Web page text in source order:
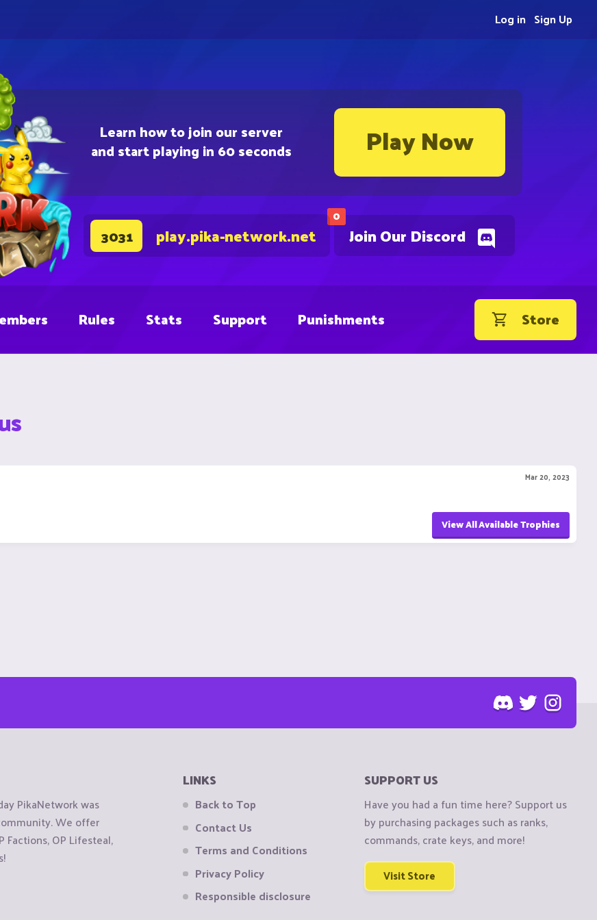
Learn how to join our server
and start playing in 60 seconds Play Now
0
Join Our Discord
3031 play.pika-network.net
Sign Up
Log in
Rules Stats Support Punishments Store
Mar 20, 2023
View All Available Trophies
PikaNetwork was
We offer
Factions, OP Lifesteal,
LINKS
Back to Top
Contact Us
Terms and Conditions
Privacy Policy
Responsible disclosure
SUPPORT US
Have you had a fun time here? Support us
by purchasing packages such as ranks,
commands, crate keys, and more!
Visit Store